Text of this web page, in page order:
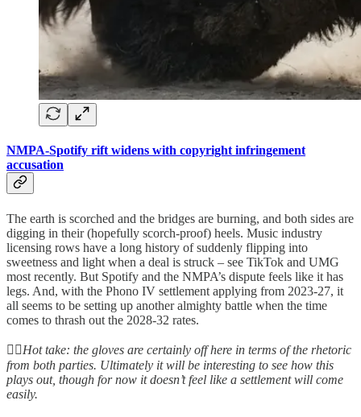
NMPA-Spotify rift widens with copyright infringement
accusation
The earth is scorched and the bridges are burning, and both sides are
digging in their (hopefully scorch-proof) heels. Music industry
licensing rows have a long history of suddenly flipping into
sweetness and light when a deal is struck – see TikTok and UMG
most recently. But Spotify and the NMPA’s dispute feels like it has
legs. And, with the Phono IV settlement applying from 2023-27, it
all seems to be setting up another almighty battle when the time
comes to thrash out the 2028-32 rates.
👆🏻Hot take: the gloves are certainly off here in terms of the rhetoric
from both parties. Ultimately it will be interesting to see how this
plays out, though for now it doesn’t feel like a settlement will come
easily.